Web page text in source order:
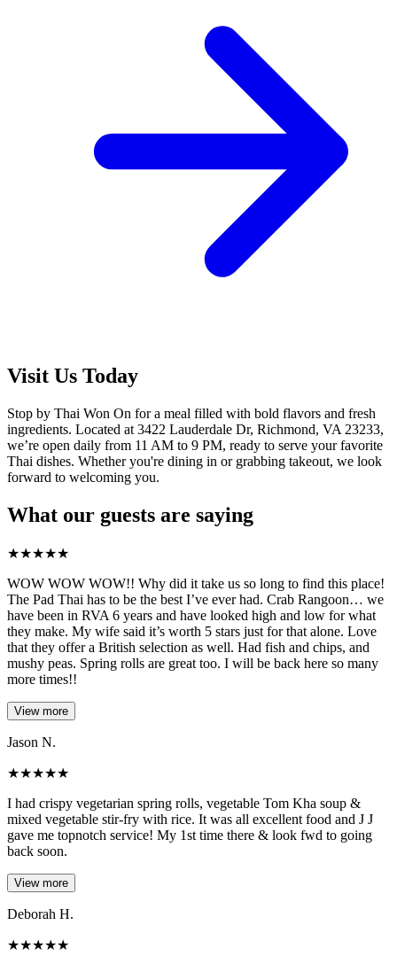
Visit Us Today
Stop by Thai Won On for a meal filled with bold flavors and fresh
ingredients. Located at 3422 Lauderdale Dr, Richmond, VA 23233,
we’re open daily from 11 AM to 9 PM, ready to serve your favorite
Thai dishes. Whether you're dining in or grabbing takeout, we look
forward to welcoming you.
What our guests are saying
★★★★★
WOW WOW WOW!! Why did it take us so long to find this place!
The Pad Thai has to be the best I’ve ever had. Crab Rangoon… we
have been in RVA 6 years and have looked high and low for what
they make. My wife said it’s worth 5 stars just for that alone. Love
that they offer a British selection as well. Had fish and chips, and
mushy peas. Spring rolls are great too. I will be back here so many
more times!!
View more
Jason N.
★★★★★
I had crispy vegetarian spring rolls, vegetable Tom Kha soup &
mixed vegetable stir-fry with rice. It was all excellent food and J J
gave me topnotch service! My 1st time there & look fwd to going
back soon.
View more
Deborah H.
★★★★★